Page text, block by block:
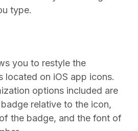
type.
you to restyle the
located on iOS app icons.
options included are
relative to the icon,
the badge, and the font of